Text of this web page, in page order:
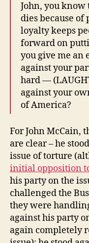
John, you
dies because
loyalty keeps
forward on
you give me an
against your
hard —
against your
of America?
For John McCain,
are clear – he
issue of torture
initial opposition
his party on the
challenged the
they were
against his party
again completely